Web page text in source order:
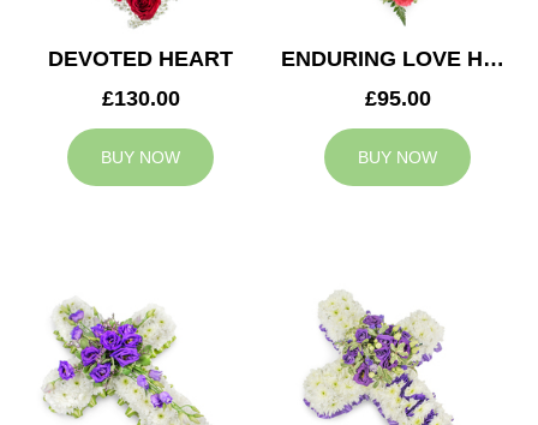
DEVOTED HEART
£130.00
BUY NOW
ENDURING LOVE HEART
£95.00
BUY NOW